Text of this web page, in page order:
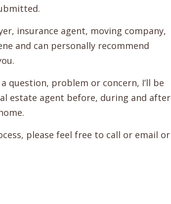
insurance agent, moving company,
and can personally recommend
question, problem or concern, I’ll be
estate agent before, during and after
please feel free to call or email or